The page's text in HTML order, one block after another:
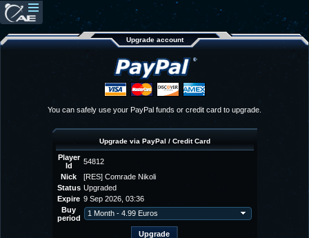
Upgrade account
You can safely use your PayPal funds or credit card to upgrade.
Upgrade via PayPal / Credit Card
Player
Id
54812
Nick
[RES] Comrade Nikoli
Status Upgraded
Expire 9 Sep 2026, 03:36
Buy
period